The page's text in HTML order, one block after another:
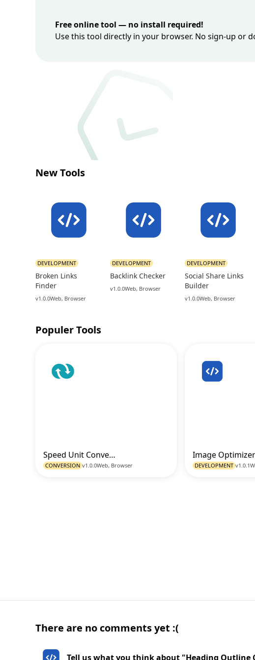
Free online tool — no install required!
Use this tool directly in your browser. No sign-up or
New Tools
Broken Links
Finder
DEVELOPMENT
v1.0.0Web, Browser
Backlink Checker
DEVELOPMENT
v1.0.0Web, Browser
Social Share Links
Builder
DEVELOPMENT
v1.0.0Web, Browser
Populer Tools
Speed Unit Converter
CONVERSION v1.0.0Web, Browser DEVELOPMENT v1.0.1
There are no comments yet :(
Tell us what you think about "Heading Outline